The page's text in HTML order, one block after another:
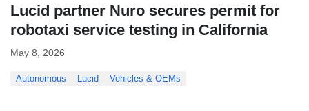
Lucid partner Nuro secures permit for
robotaxi service testing in California
May 8, 2026
Autonomous Lucid Vehicles & OEMs